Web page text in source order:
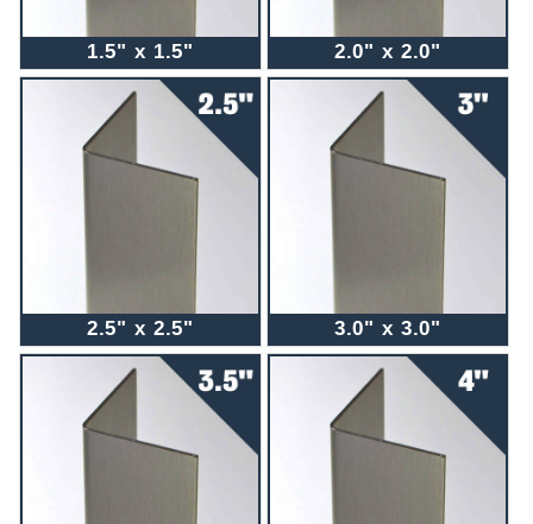
1.5" x 1.5" 2.0" x 2.0"
2.5" x 2.5" 3.0" x 3.0"